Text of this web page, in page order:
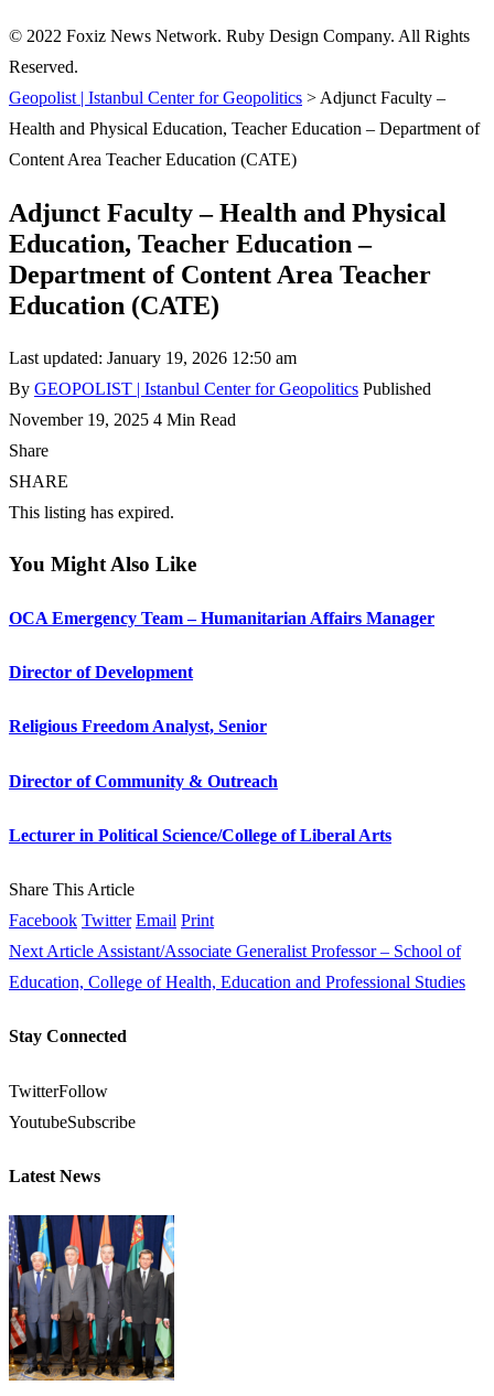
© 2022 Foxiz News Network. Ruby Design Company. All Rights
Reserved.
Geopolist | Istanbul Center for Geopolitics > Adjunct Faculty –
Health and Physical Education, Teacher Education – Department of
Content Area Teacher Education (CATE)
Adjunct Faculty – Health and Physical
Education, Teacher Education –
Department of Content Area Teacher
Education (CATE)
Last updated: January 19, 2026 12:50 am
By GEOPOLIST | Istanbul Center for Geopolitics Published
November 19, 2025 4 Min Read
Share
SHARE
This listing has expired.
You Might Also Like
OCA Emergency Team – Humanitarian Affairs Manager
Director of Development
Religious Freedom Analyst, Senior
Director of Community & Outreach
Lecturer in Political Science/College of Liberal Arts
Share This Article
Facebook Twitter Email Print
Next Article Assistant/Associate Generalist Professor – School of
Education, College of Health, Education and Professional Studies
Stay Connected
TwitterFollow
YoutubeSubscribe
Latest News